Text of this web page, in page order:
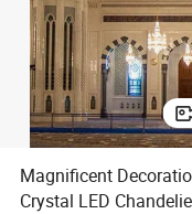
Magnificent
Crystal LED